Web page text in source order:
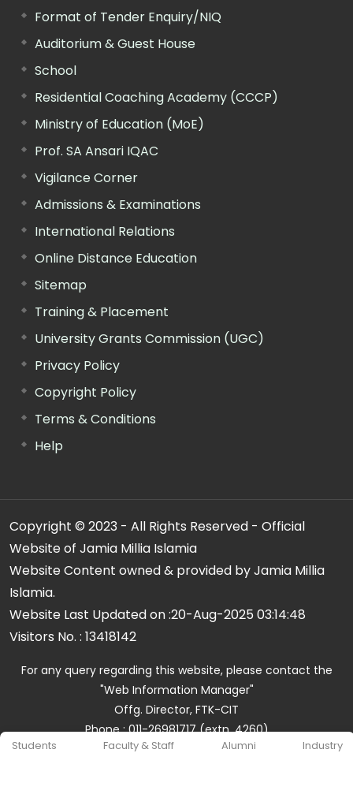
Students Faculty & Staff Alumni Industry
Format of Tender Enquiry/NIQ
Auditorium & Guest House
School
Residential Coaching Academy (CCCP)
Ministry of Education (MoE)
Prof. SA Ansari IQAC
Vigilance Corner
Admissions & Examinations
International Relations
Online Distance Education
Sitemap
Training & Placement
University Grants Commission (UGC)
Privacy Policy
Copyright Policy
Terms & Conditions
Help
Copyright © 2023 - All Rights Reserved - Official
Website of Jamia Millia Islamia
Website Content owned & provided by Jamia Millia
Islamia.
Website Last Updated on :20-Aug-2025 03:14:48
Visitors No. : 13418142
For any query regarding this website, please contact the
"Web Information Manager"
Offg. Director, FTK-CIT
Phone : 011-26981717 (extn. 4260)
Email ID : cit@jmi.ac.in